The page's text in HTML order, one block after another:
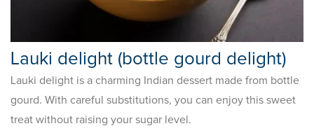
Lauki delight (bottle gourd delight)
Lauki delight is a charming Indian dessert made from bottle
gourd. With careful substitutions, you can enjoy this sweet
treat without raising your sugar level.